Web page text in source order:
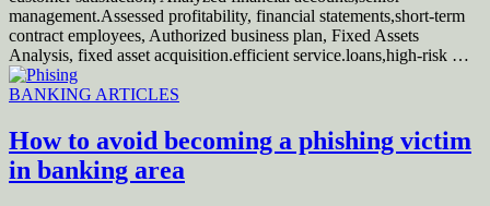
management.Assessed profitability, financial statements,short‐term
contract employees, Authorized business plan, Fixed Assets
Analysis, fixed asset acquisition.efficient service.loans,high‐risk …
BANKING ARTICLES
How to avoid becoming a phishing victim
in banking area